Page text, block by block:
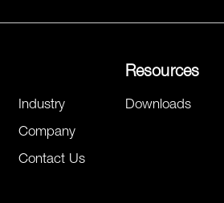
Industry
Company
Contact Us
Resources
Downloads